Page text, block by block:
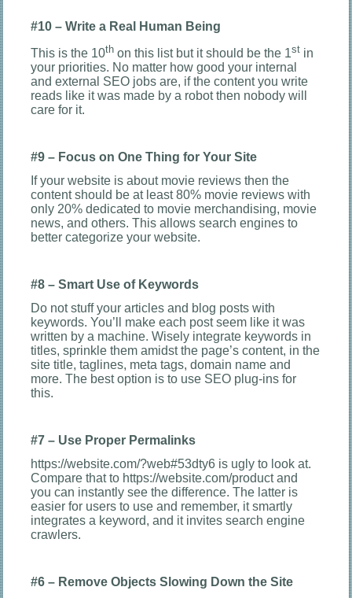
#10 – Write a Real Human Being
This is the 10th on this list but it should be the 1st in
your priorities. No matter how good your internal
and external SEO jobs are, if the content you write
reads like it was made by a robot then nobody will
care for it.
#9 – Focus on One Thing for Your Site
If your website is about movie reviews then the
content should be at least 80% movie reviews with
only 20% dedicated to movie merchandising, movie
news, and others. This allows search engines to
better categorize your website.
#8 – Smart Use of Keywords
Do not stuff your articles and blog posts with
keywords. You’ll make each post seem like it was
written by a machine. Wisely integrate keywords in
titles, sprinkle them amidst the page’s content, in the
site title, taglines, meta tags, domain name and
more. The best option is to use SEO plug-ins for
this.
#7 – Use Proper Permalinks
https://website.com/?web#53dty6 is ugly to look at.
Compare that to https://website.com/product and
you can instantly see the difference. The latter is
easier for users to use and remember, it smartly
integrates a keyword, and it invites search engine
crawlers.
#6 – Remove Objects Slowing Down the Site